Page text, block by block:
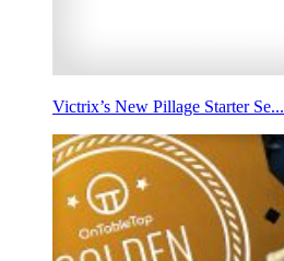
Victrix’s New Pillage Starter Se...